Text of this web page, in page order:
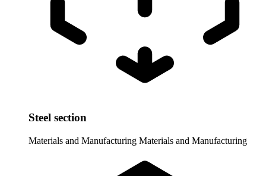
Steel section
Materials and Manufacturing Materials and Manufacturing